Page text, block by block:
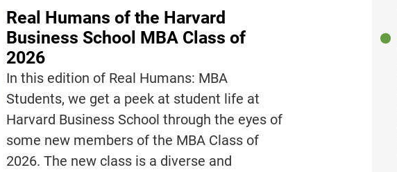
Real Humans of the Harvard
Business School MBA Class of
2026
In this edition of Real Humans: MBA
Students, we get a peek at student life at
Harvard Business School through the eyes of
some new members of the MBA Class of
2026. The new class is a diverse and